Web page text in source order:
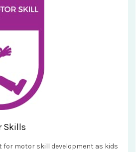
Skills
for motor skill development as kids